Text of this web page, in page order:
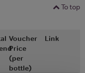
To top
Voucher
Price
(per
bottle)
Link